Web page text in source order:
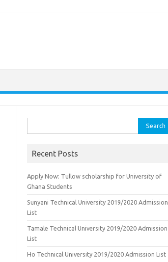
for:
Recent Posts
Apply Now: Tullow scholarship for University of
Ghana Students
Sunyani Technical University 2019/2020 Admission
List
Tamale Technical University 2019/2020 Admission
List
Ho Technical University 2019/2020 Admission List